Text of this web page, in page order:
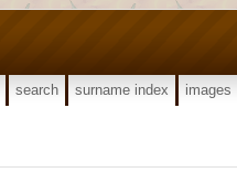
search surname index images